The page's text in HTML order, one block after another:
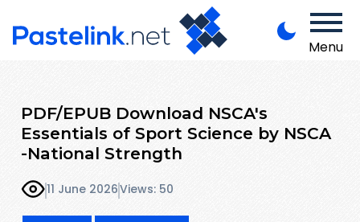
Menu
PDF/EPUB Download NSCA's
Essentials of Sport Science by NSCA
-National Strength
11 June 2026Views: 50